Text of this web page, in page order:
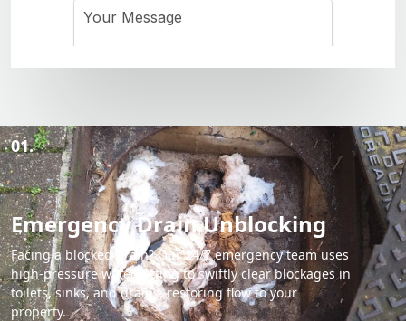
01.
Emergency Drain Unblocking
Facing a blocked drain? Our 24/7 emergency team uses
high-pressure water jetting to swiftly clear blockages in
toilets, sinks, and drains, restoring flow to your
property.